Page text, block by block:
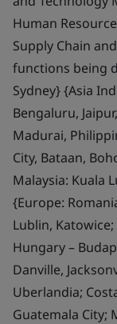
Human
Supply Chain
functions being
Sydney} {Asia
Bengaluru,
Madurai,
City, Bataan,
Malaysia: Kuala
{Europe:
Lublin,
Hungary –
Danville,
Uberlandia;
Guatemala City;